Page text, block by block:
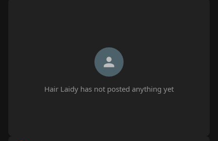
Hair Laidy has not posted anything yet